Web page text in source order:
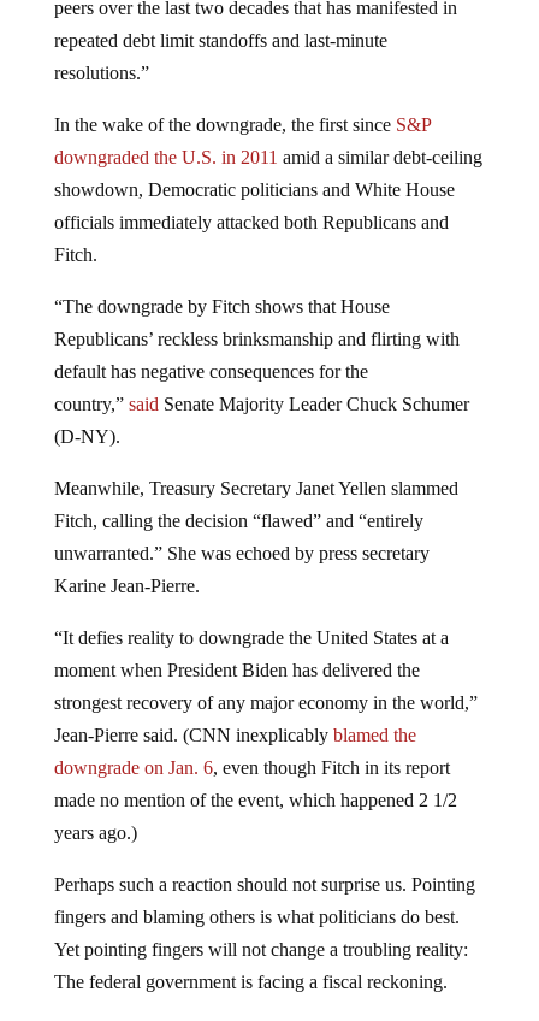
peers over the last two decades that has manifested in
repeated debt limit standoffs and last-minute
resolutions.”
In the wake of the downgrade, the first since S&P
downgraded the U.S. in 2011 amid a similar debt-ceiling
showdown, Democratic politicians and White House
officials immediately attacked both Republicans and
Fitch.
“The downgrade by Fitch shows that House
Republicans’ reckless brinksmanship and flirting with
default has negative consequences for the
country,” said Senate Majority Leader Chuck Schumer
(D-NY).
Meanwhile, Treasury Secretary Janet Yellen slammed
Fitch, calling the decision “flawed” and “entirely
unwarranted.” She was echoed by press secretary
Karine Jean-Pierre.
“It defies reality to downgrade the United States at a
moment when President Biden has delivered the
strongest recovery of any major economy in the world,”
Jean-Pierre said. (CNN inexplicably blamed the
downgrade on Jan. 6, even though Fitch in its report
made no mention of the event, which happened 2 1/2
years ago.)
Perhaps such a reaction should not surprise us. Pointing
fingers and blaming others is what politicians do best.
Yet pointing fingers will not change a troubling reality:
The federal government is facing a fiscal reckoning.